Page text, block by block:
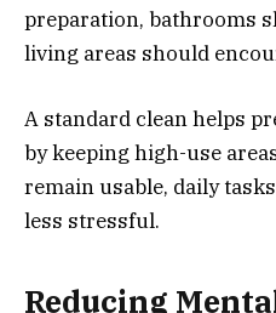
preparation, bathrooms
living areas should
A standard clean helps
by keeping high-use
remain usable, daily
less stressful.
Reducing